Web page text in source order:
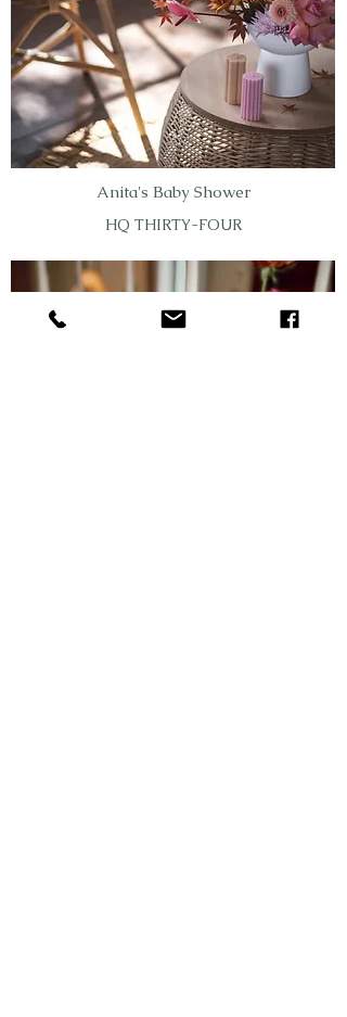
Anita's Baby Shower
HQ THIRTY-FOUR